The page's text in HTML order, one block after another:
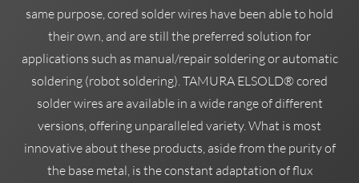
About Us
same purpose, cored solder wires have been able to hold
their own, and are still the preferred solution for
applications such as manual/repair soldering or automatic
soldering (robot soldering). TAMURA ELSOLD® cored
solder wires are available in a wide range of different
versions, offering unparalleled variety. What is most
innovative about these products, aside from the purity of
the base metal, is the constant adaptation of flux